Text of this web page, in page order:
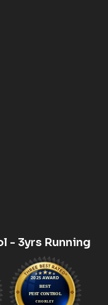
- 3yrs Running